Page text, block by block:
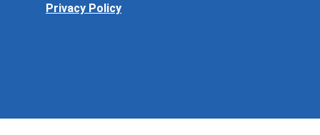
Privacy Policy